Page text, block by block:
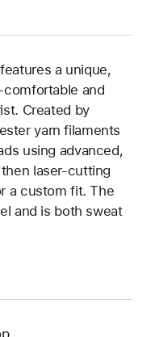
a unique,
comfortable and
Created by
yarn filaments
using advanced,
laser-cutting
a custom fit. The
and is both sweat